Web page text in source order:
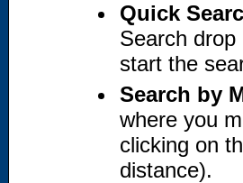
Quick
Search
start the
Search by
where you
clicking on
distance).